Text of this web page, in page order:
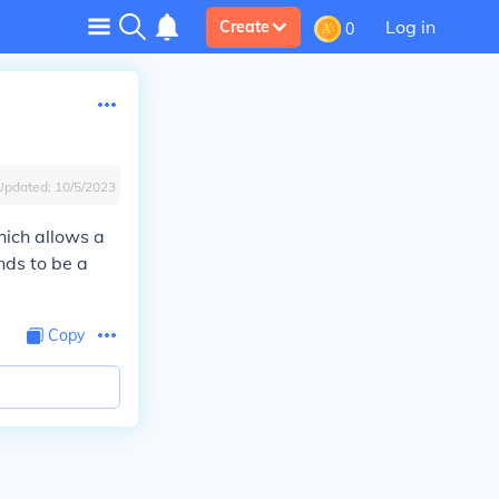
Create 0 Log in
10/5/2023
allows a
to be a
Copy